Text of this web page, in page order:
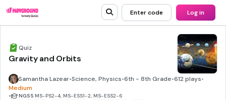
Enter code Log in
Quiz
Gravity and Orbits
Samantha Lazear•Science, Physics•6th - 8th Grade•612 plays•
Medium
• NGSS MS-PS2-4, MS-ESS1-2, MS-ESS2-6